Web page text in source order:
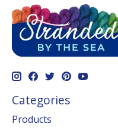
Categories
Products